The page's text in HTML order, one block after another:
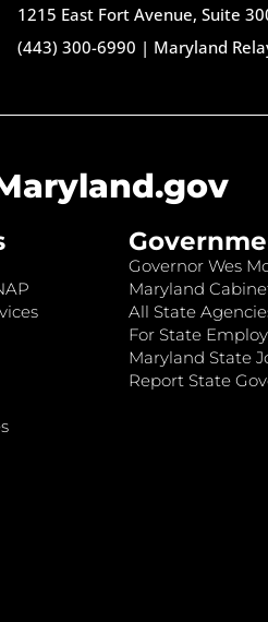
1215 East Fort Avenue, Suite
(443) 300-6990 | Maryland
Governor Wes
Maryland
All State
For State
Maryland State
Report State